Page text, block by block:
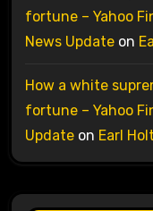
fortune – Yahoo
News Updateon
How a white
fortune – Yahoo
Updateon Earl